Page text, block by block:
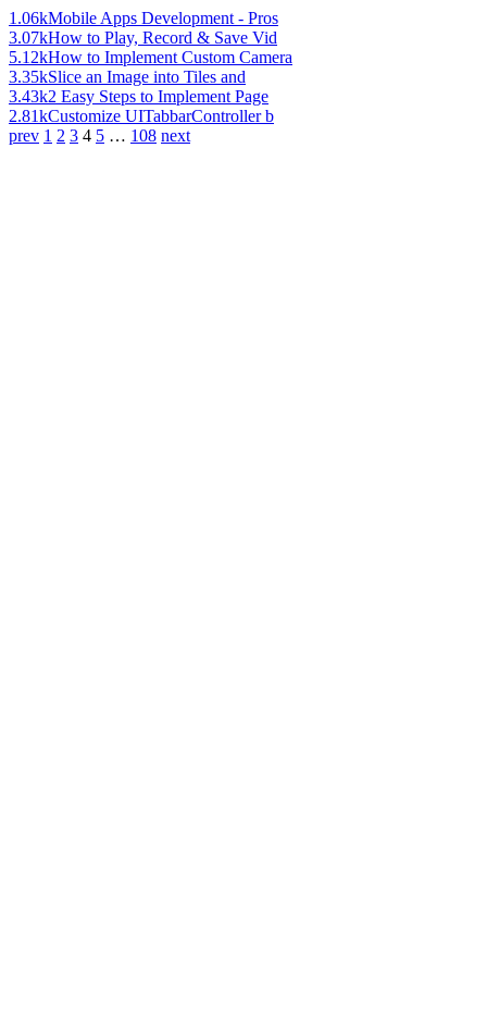
1.06kMobile Apps Development - Pros
3.07kHow to Play, Record & Save Vid
5.12kHow to Implement Custom Camera
3.35kSlice an Image into Tiles and
3.43k2 Easy Steps to Implement Page
2.81kCustomize UITabbarController b
prev 1 2 3 4 5 … 108 next